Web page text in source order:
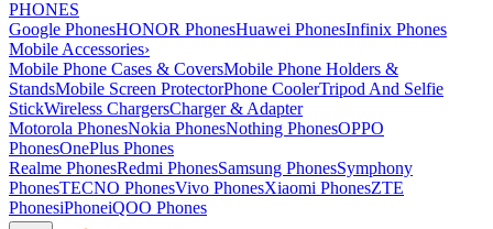
PHONES
Google PhonesHONOR PhonesHuawei PhonesInfinix Phones
Mobile Accessories›
Mobile Phone Cases & CoversMobile Phone Holders &
StandsMobile Screen ProtectorPhone CoolerTripod And Selfie
StickWireless ChargersCharger & Adapter
Motorola PhonesNokia PhonesNothing PhonesOPPO
PhonesOnePlus Phones
Realme PhonesRedmi PhonesSamsung PhonesSymphony
PhonesTECNO PhonesVivo PhonesXiaomi PhonesZTE
PhonesiPhoneiQOO Phones